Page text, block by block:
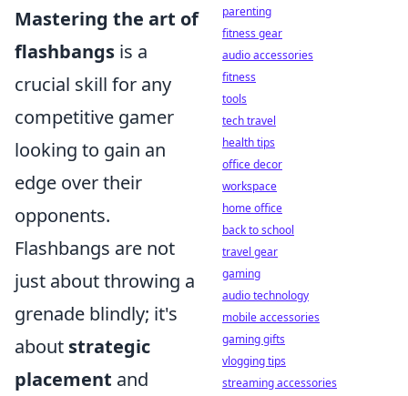
Mastering the art of
flashbangs is a
crucial skill for any
competitive gamer
looking to gain an
edge over their
opponents.
Flashbangs are not
just about throwing a
grenade blindly; it's
about strategic
placement and
parenting
fitness gear
audio accessories
fitness
tools
tech travel
health tips
office decor
workspace
home office
back to school
travel gear
gaming
audio technology
mobile accessories
gaming gifts
vlogging tips
streaming accessories